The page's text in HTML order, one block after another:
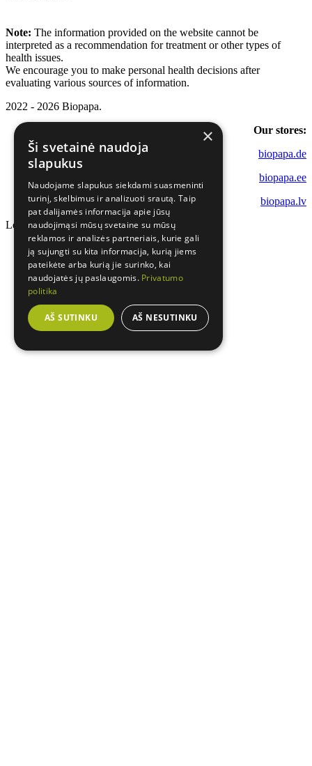
Note: The information provided on the website cannot be
interpreted as a recommendation for treatment or other types of
health issues.
We encourage you to make personal health decisions after
evaluating various sources of information.
2022 - 2026 Biopapa.
Our stores:
biopapa.de
biopapa.ee
biopapa.lv
Loading...
×
Ši svetainė naudoja
slapukus
Naudojame slapukus siekdami suasmeninti
turinį, skelbimus ir analizuoti srautą. Taip
pat dalijamės informacija apie jūsų
naudojimąsi mūsų svetaine su mūsų
reklamos ir analizės partneriais, kurie gali
ją sujungti su kita informacija, kurią jiems
pateikėte arba kurią jie surinko, kai
naudojatės jų paslaugomis. Privatumo
politika
AŠ SUTINKU AŠ NESUTINKU